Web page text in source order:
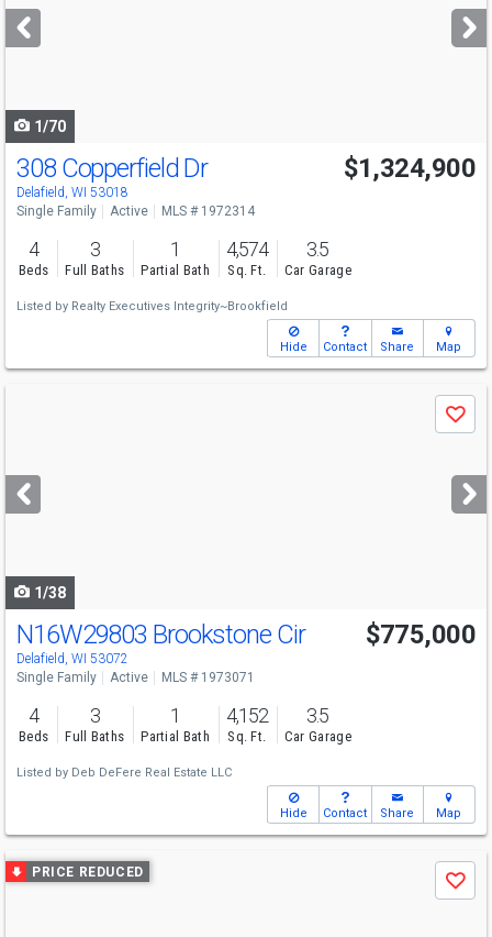
next
buttons
1/70
308 Copperfield Dr
Delafield, WI 53018
$1,324,900
Single Family Active MLS # 1972314
4
Beds
3
Full Baths
1
Partial Bath
4,574
Sq. Ft.
3.5
Car Garage
Listed by Realty Executives Integrity~Brookfield
Hide Contact Share Map
next
buttons
Save
1/38
N16W29803 Brookstone Cir
Delafield, WI 53072
$775,000
Single Family Active MLS # 1973071
4
Beds
3
Full Baths
1
Partial Bath
4,152
Sq. Ft.
3.5
Car Garage
Listed by Deb DeFere Real Estate LLC
Hide Contact Share Map
Use
previous
PRICE REDUCED
Save